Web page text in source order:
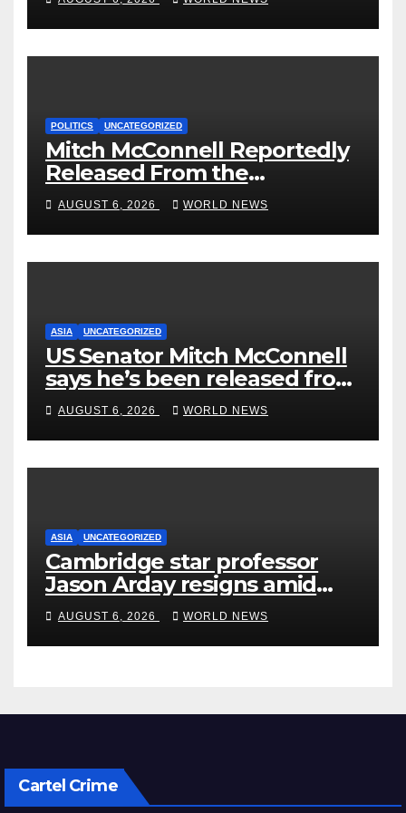
Could Go Wrong?
POLITICS UNCATEGORIZED
Mitch McConnell Reportedly
Released From the
Rehabilitation Center, Issues
New Statement
AUGUST 6, 2026 WORLD NEWS
ASIA UNCATEGORIZED
US Senator Mitch McConnell
says he’s been released from
rehab centre
AUGUST 6, 2026 WORLD NEWS
ASIA UNCATEGORIZED
Cambridge star professor
Jason Arday resigns amid
plagiarism probe
AUGUST 6, 2026 WORLD NEWS
Cartel Crime